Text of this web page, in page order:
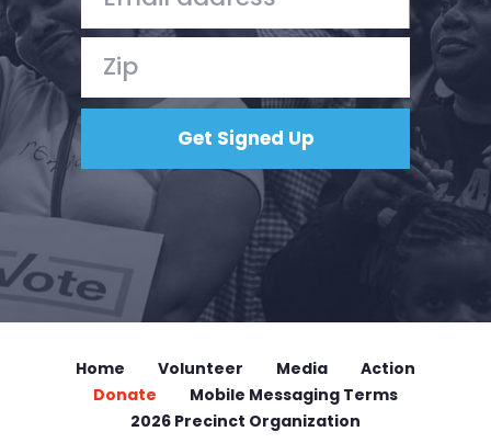
Home Volunteer Media
Action
Donate
Mobile Messaging Terms
2026 Precinct Organization